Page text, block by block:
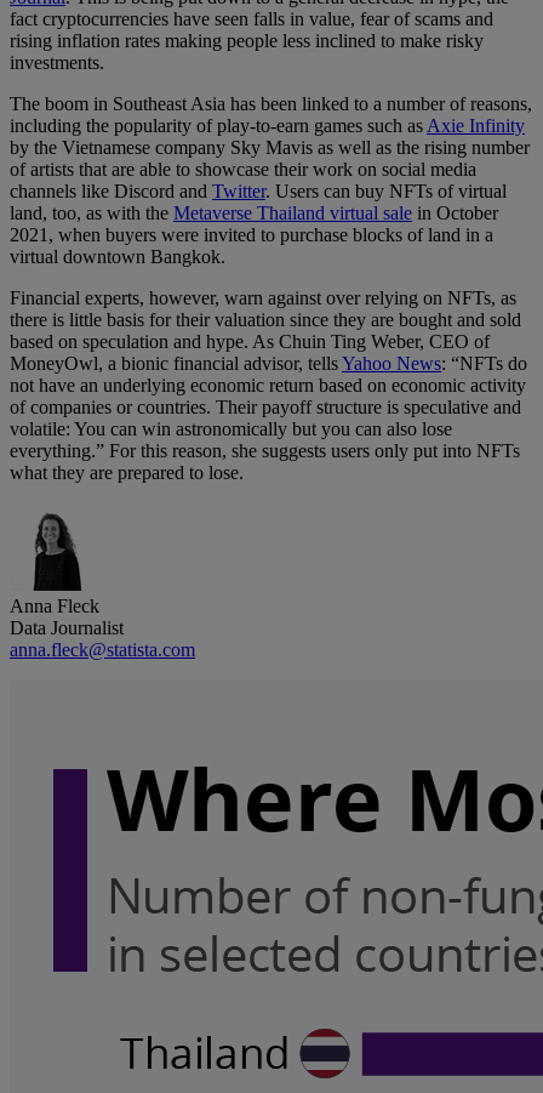
fact cryptocurrencies have seen falls in value, fear of scams and
rising inflation rates making people less inclined to make risky
investments.
The boom in Southeast Asia has been linked to a number of reasons,
including the popularity of play-to-earn games such asAxie Infinity
by the Vietnamese company Sky Mavis as well as the rising number
of artists that are able to showcase their work on social media
channels like Discord and Twitter. Users can buy NFTs of virtual
land, too, as with the Metaverse Thailand virtual sale in October
2021, when buyers were invited to purchase blocks of land in a
virtual downtown Bangkok.
Financial experts, however, warn against over relying on NFTs, as
there is little basis for their valuation since they are bought and sold
based on speculation and hype. As Chuin Ting Weber, CEO of
MoneyOwl, a bionic financial advisor, tellsYahoo News: “NFTs do
not have an underlying economic return based on economic activity
of companies or countries. Their payoff structure is speculative and
volatile: You can win astronomically but you can also lose
everything.” For this reason, she suggests users only put into NFTs
what they are prepared to lose.
Anna Fleck
Data Journalist
anna.fleck@statista.com